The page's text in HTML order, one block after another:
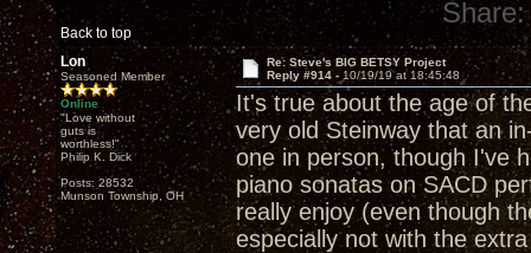
Back to top
Share:
Lon
Seasoned Member
Online
"Love without
guts is
worthless!"
Philip K. Dick
Posts: 28532
Munson Township, OH
Re: Steve's BIG BETSY Project
Reply #914 - 10/19/19 at 18:45:48
It's true about the age of
very old Steinway that an
one in person, though I've
piano sonatas on SACD
really enjoy (even though
especially not with the